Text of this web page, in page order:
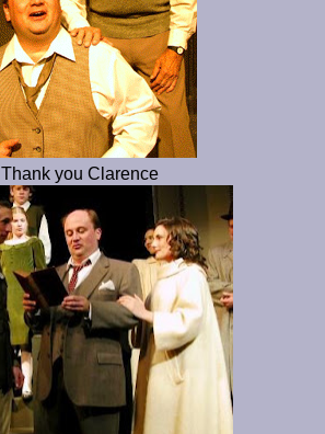
Thank you Clarence